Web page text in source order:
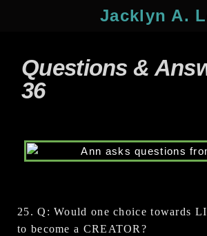
content
Jacklyn A.
Questions &
36
25. Q: Would one choice towards
to become a CREATOR?